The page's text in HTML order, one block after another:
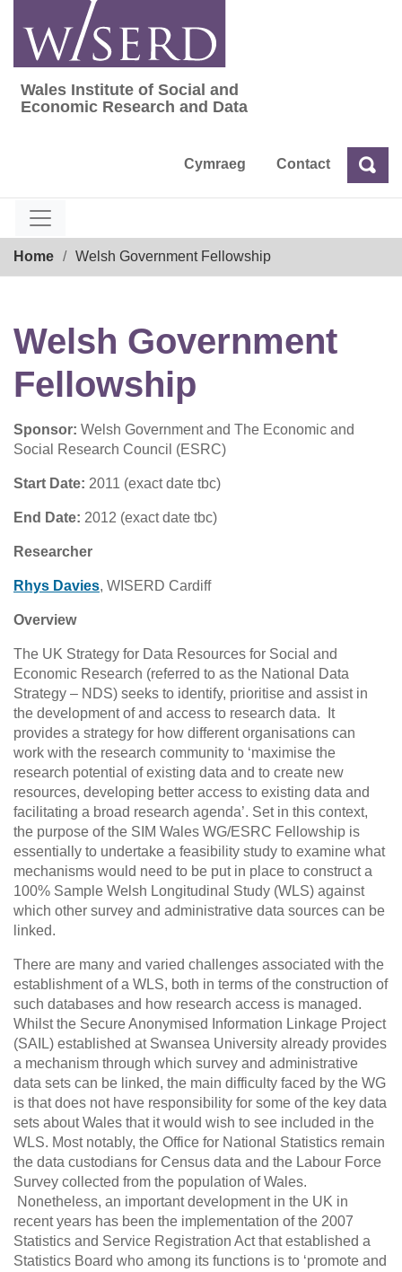
content
Wales Institute of Social and Economic
Wales Institute of Social and
Economic Research and Data
Cymraeg Contact Search
Home Welsh Government Fellowship
Welsh Government
Fellowship
Sponsor: Welsh Government and The Economic and
Social Research Council (ESRC)
Start Date: 2011 (exact date tbc)
End Date: 2012 (exact date tbc)
Researcher
Rhys Davies, WISERD Cardiff
Overview
The UK Strategy for Data Resources for Social and
Economic Research (referred to as the National Data
Strategy – NDS) seeks to identify, prioritise and assist in
the development of and access to research data. It
provides a strategy for how different organisations can
work with the research community to ‘maximise the
research potential of existing data and to create new
resources, developing better access to existing data and
facilitating a broad research agenda’. Set in this context,
the purpose of the SIM Wales WG/ESRC Fellowship is
essentially to undertake a feasibility study to examine what
mechanisms would need to be put in place to construct a
100% Sample Welsh Longitudinal Study (WLS) against
which other survey and administrative data sources can be
linked.
There are many and varied challenges associated with the
establishment of a WLS, both in terms of the construction of
such databases and how research access is managed.
Whilst the Secure Anonymised Information Linkage Project
(SAIL) established at Swansea University already provides
a mechanism through which survey and administrative
data sets can be linked, the main difficulty faced by the WG
is that does not have responsibility for some of the key data
sets about Wales that it would wish to see included in the
WLS. Most notably, the Office for National Statistics remain
the data custodians for Census data and the Labour Force
Survey collected from the population of Wales.
Nonetheless, an important development in the UK in
recent years has been the implementation of the 2007
Statistics and Service Registration Act that established a
Statistics Board who among its functions is to ‘promote and